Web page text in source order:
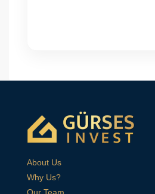
About Us
Why Us?